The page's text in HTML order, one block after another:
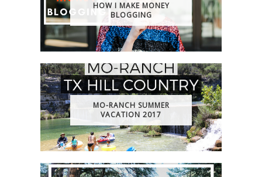
HOW I MAKE MONEY
BLOGGING
MO-RANCH SUMMER
VACATION 2017